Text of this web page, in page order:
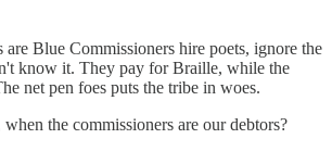
are Blue Commissioners hire poets, ignore the
know it. They pay for Braille, while the
net pen foes puts the tribe in woes.
the commissioners are our debtors?